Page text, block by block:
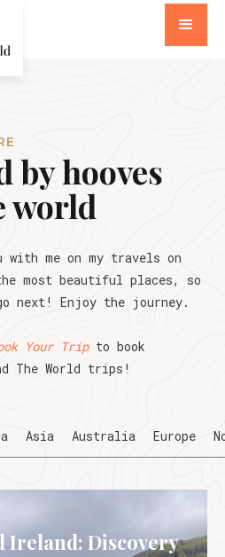
by hooves
world
me on my travels on
most beautiful places, so
next! Enjoy the journey.
Your Trip to book
The World trips!
Asia Australia Europe
Ireland: Discovery